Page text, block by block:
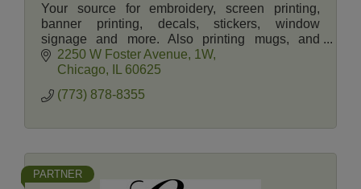
Your source for embroidery, screen printing,
banner printing, decals, stickers, window
signage and more. Also printing mugs, and
promotional products. Graphic Designers on
staff.
2250 W Foster Avenue 1W
Chicago
60625
(773) 878-8355
PARTNER